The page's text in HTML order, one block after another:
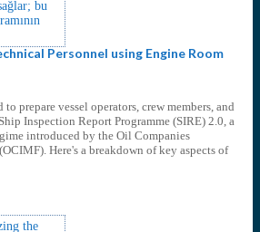
Personnel using Engine Room
prepare vessel operators, crew members, and
Inspection Report Programme (SIRE) 2.0, a
introduced by the Oil Companies
Here's a breakdown of key aspects of